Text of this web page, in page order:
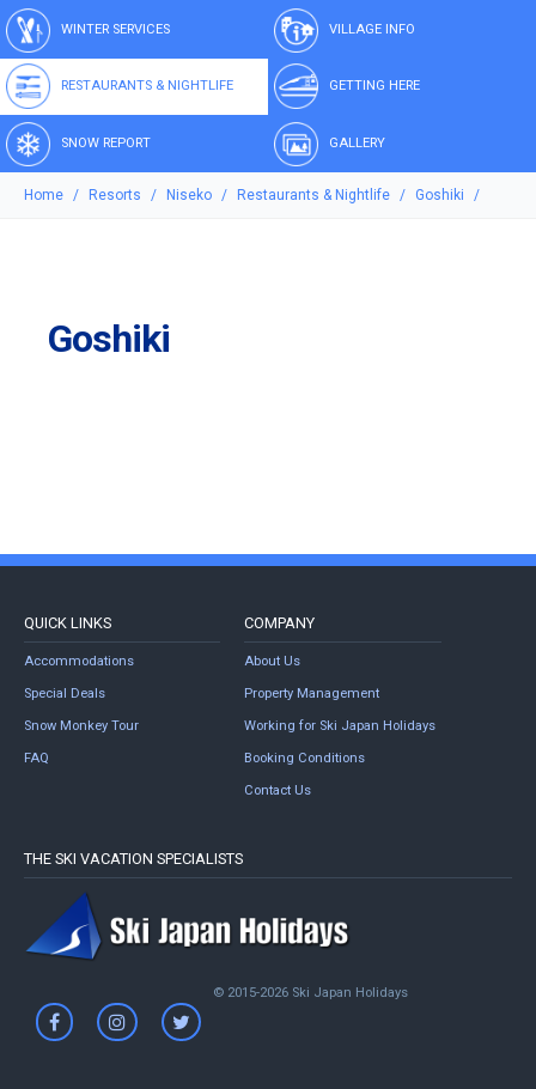
WINTER SERVICES VILLAGE INFO
RESTAURANTS & NIGHTLIFE GETTING HERE
SNOW REPORT GALLERY
Home Resorts Niseko Restaurants & Nightlife Goshiki
Goshiki
QUICK LINKS
Accommodations
Special Deals
Snow Monkey Tour
FAQ
COMPANY
About Us
Property Management
Working for Ski Japan Holidays
Booking Conditions
Contact Us
THE SKI VACATION SPECIALISTS
© 2015-2026 Ski Japan Holidays